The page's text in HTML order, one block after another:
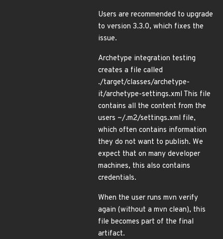
Users are recommended to upgrade
to version 3.3.0, which fixes the
issue.
Archetype integration testing
creates a file called
./target/classes/archetype-
it/archetype-settings.xml This file
contains all the content from the
users ~/.m2/settings.xml file,
which often contains information
they do not want to publish. We
expect that on many developer
machines, this also contains
credentials.
When the user runs mvn verify
again (without a mvn clean), this
file becomes part of the final
artifact.